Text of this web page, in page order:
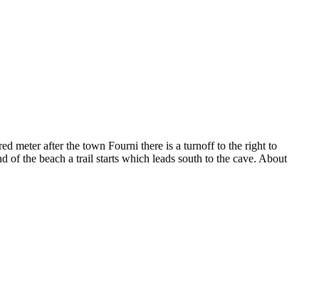
meter after the town Fourni there is a turnoff to the right to
the beach a trail starts which leads south to the cave. About